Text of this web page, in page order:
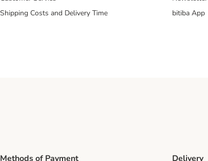
Shipping Costs and Delivery Time
bitiba App
Methods of Payment Delivery